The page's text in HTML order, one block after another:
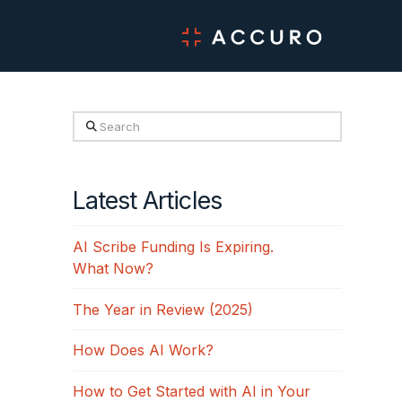
Search
Latest Articles
AI Scribe Funding Is Expiring.
What Now?
The Year in Review (2025)
How Does AI Work?
How to Get Started with AI in Your